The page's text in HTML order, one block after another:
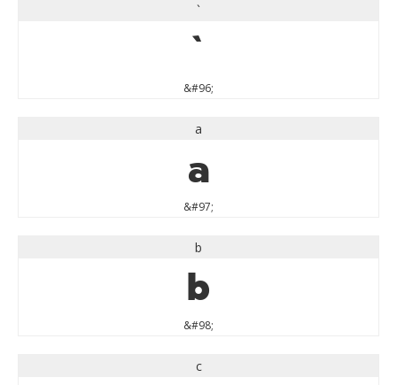
`
`
&#96;
a
a
&#97;
b
b
&#98;
c